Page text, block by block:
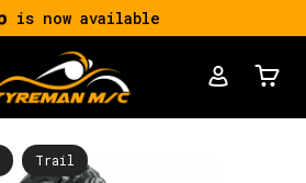
is now available
Trail